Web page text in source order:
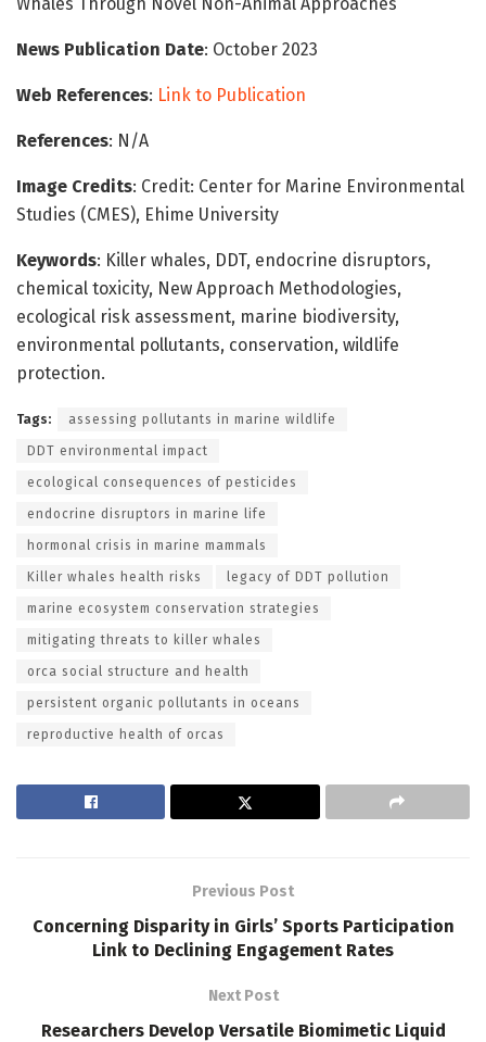
News Publication Date: October 2023
Web References: Link to Publication
References: N/A
Image Credits: Credit: Center for Marine Environmental
Studies (CMES), Ehime University
Keywords: Killer whales, DDT, endocrine disruptors,
chemical toxicity, New Approach Methodologies,
ecological risk assessment, marine biodiversity,
environmental pollutants, conservation, wildlife
protection.
Tags: assessing pollutants in marine wildlife
DDT environmental impact
ecological consequences of pesticides
endocrine disruptors in marine life
hormonal crisis in marine mammals
Killer whales health risks legacy of DDT pollution
marine ecosystem conservation strategies
mitigating threats to killer whales
orca social structure and health
persistent organic pollutants in oceans
reproductive health of orcas
Previous Post
Concerning Disparity in Girls’ Sports Participation
Link to Declining Engagement Rates
Next Post
Researchers Develop Versatile Biomimetic Liquid